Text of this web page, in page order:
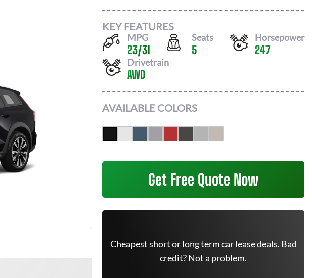
KEY FEATURES
MPG
23/31
Seats
5
Horsepower
247
Drivetrain
AWD
AVAILABLE COLORS
Get Free Quote Now
Cheapest short or long term car lease deals. Bad
credit? Not a problem.